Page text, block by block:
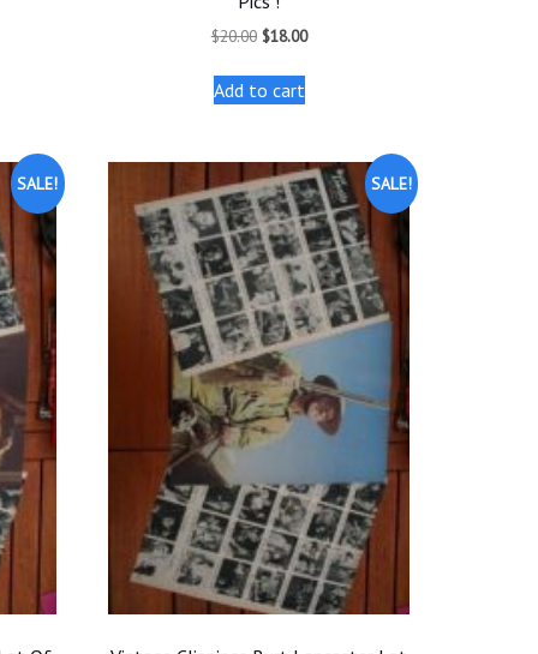
$20.00 Original
was:
$20.00.
$18.00Current
Add to cart
SALE! SALE!